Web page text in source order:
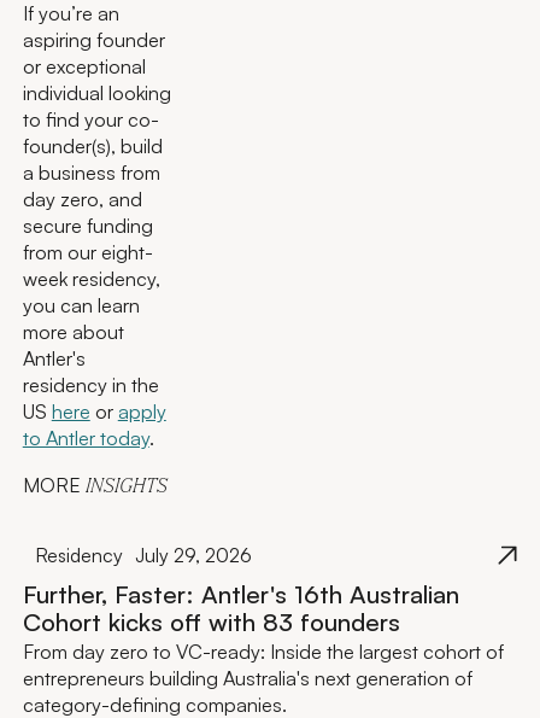
If you’re an
aspiring founder
or exceptional
individual looking
to find your co-
founder(s), build
a business from
day zero, and
secure funding
from our eight-
week residency,
you can learn
more about
Antler's
residency in the
US here or apply
to Antler today.
MORE INSIGHTS
Residency July 29, 2026
Further, Faster: Antler's 16th Australian
Cohort kicks off with 83 founders
From day zero to VC-ready: Inside the largest cohort of
entrepreneurs building Australia's next generation of
category-defining companies.